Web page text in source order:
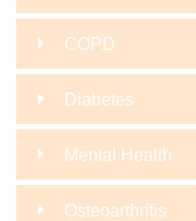
COPD
Diabetes
Mental Health
Osteoarthritis